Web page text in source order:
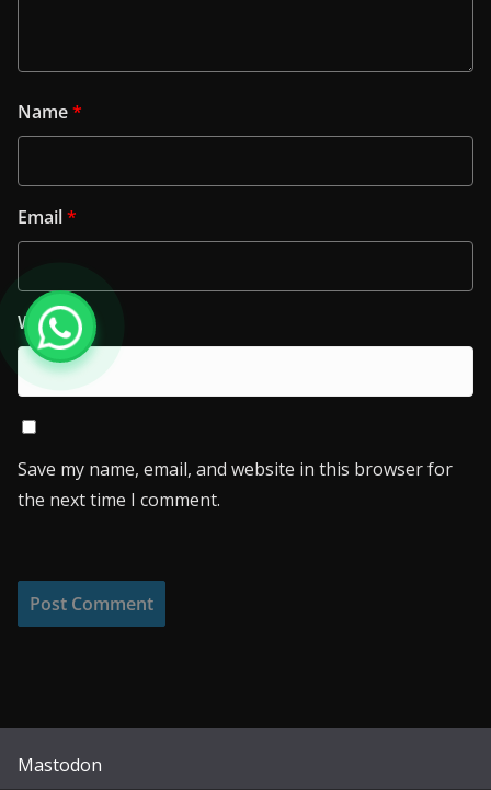
Name*
Email*
Website
Save my name, email, and website in this browser for
the next time I comment.
Mastodon